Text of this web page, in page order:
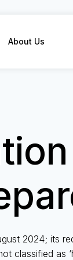
About Us
2024; its
classified as